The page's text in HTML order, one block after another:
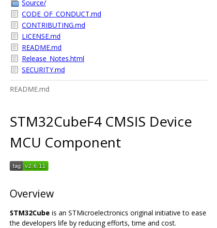
Source/
CODE_OF_CONDUCT.md
CONTRIBUTING.md
LICENSE.md
README.md
Release_Notes.html
SECURITY.md
README.md
STM32CubeF4 CMSIS Device
MCU Component
Overview
STM32Cube is an STMicroelectronics original initiative to ease
the developers life by reducing efforts, time and cost.